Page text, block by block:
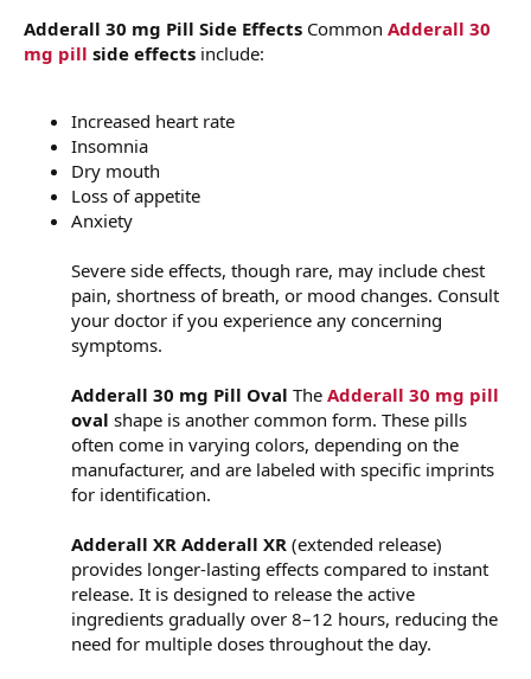
Adderall 30 mg Pill Side Effects Common Adderall 30
mg pill side effects include:
Increased heart rate
Insomnia
Dry mouth
Loss of appetite
Anxiety
Severe side effects, though rare, may include chest
pain, shortness of breath, or mood changes. Consult
your doctor if you experience any concerning
symptoms.
Adderall 30 mg Pill Oval The Adderall 30 mg pill
oval shape is another common form. These pills
often come in varying colors, depending on the
manufacturer, and are labeled with specific imprints
for identification.
Adderall XR Adderall XR (extended release)
provides longer-lasting effects compared to instant
release. It is designed to release the active
ingredients gradually over 8–12 hours, reducing the
need for multiple doses throughout the day.